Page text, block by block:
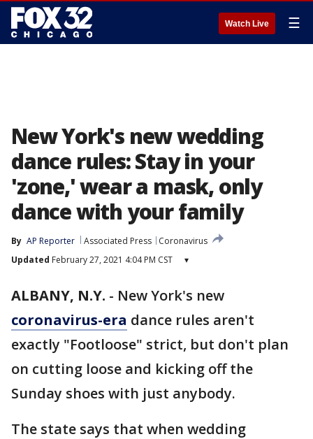
Watch Live ☰
New York's new wedding
dance rules: Stay in your
'zone,' wear a mask, only
dance with your family
By AP Reporter Associated Press
Coronavirus
Updated February 27, 2021 4:04 PM CST ▾
ALBANY, N.Y. - New York's new
coronavirus-era dance rules aren't
exactly "Footloose" strict, but don't plan
on cutting loose and kicking off the
Sunday shoes with just anybody.
The state says that when wedding